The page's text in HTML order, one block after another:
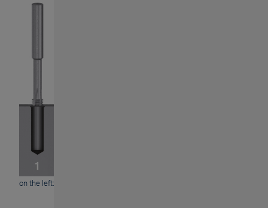
on the left: GFD / on the right: GFE